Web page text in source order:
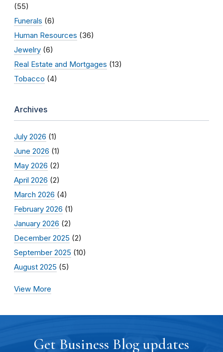
(55)
Funerals (6)
Human Resources (36)
Jewelry (6)
Real Estate and Mortgages (13)
Tobacco (4)
Archives
July 2026 (1)
June 2026 (1)
May 2026 (2)
April 2026 (2)
March 2026 (4)
February 2026 (1)
January 2026 (2)
December 2025 (2)
September 2025 (10)
August 2025 (5)
View More
Get Business Blog updates